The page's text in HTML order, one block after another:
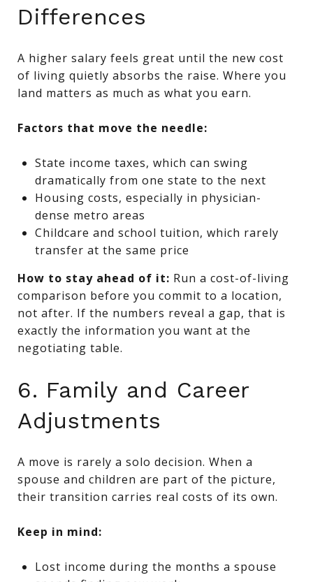
Differences
A higher salary feels great until the new cost
of living quietly absorbs the raise. Where you
land matters as much as what you earn.
Factors that move the needle:
State income taxes, which can swing
dramatically from one state to the next
Housing costs, especially in physician-
dense metro areas
Childcare and school tuition, which rarely
transfer at the same price
How to stay ahead of it: Run a cost-of-living
comparison before you commit to a location,
not after. If the numbers reveal a gap, that is
exactly the information you want at the
negotiating table.
6. Family and Career
Adjustments
A move is rarely a solo decision. When a
spouse and children are part of the picture,
their transition carries real costs of its own.
Keep in mind:
Lost income during the months a spouse